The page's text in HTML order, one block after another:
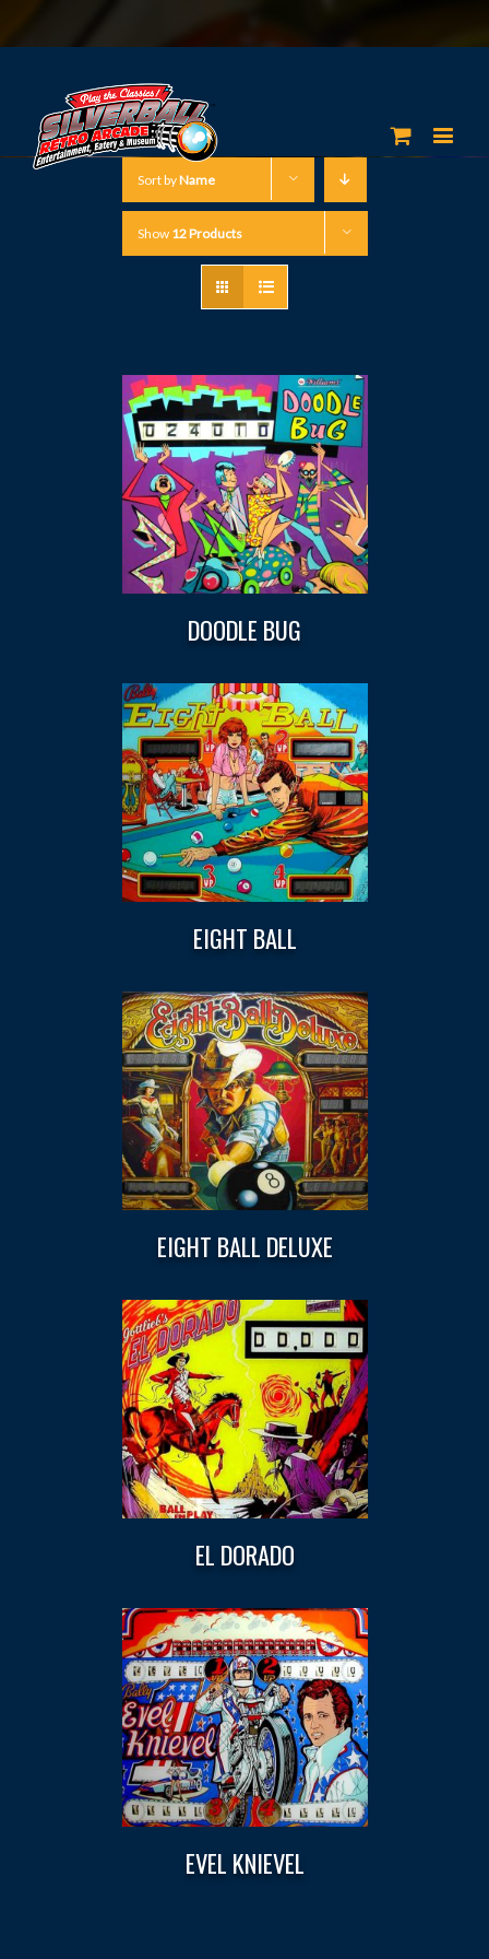
Sort byName
Show 12 Products
DOODLE BUG
EIGHT BALL
EIGHT BALL DELUXE
EL DORADO
EVEL KNIEVEL